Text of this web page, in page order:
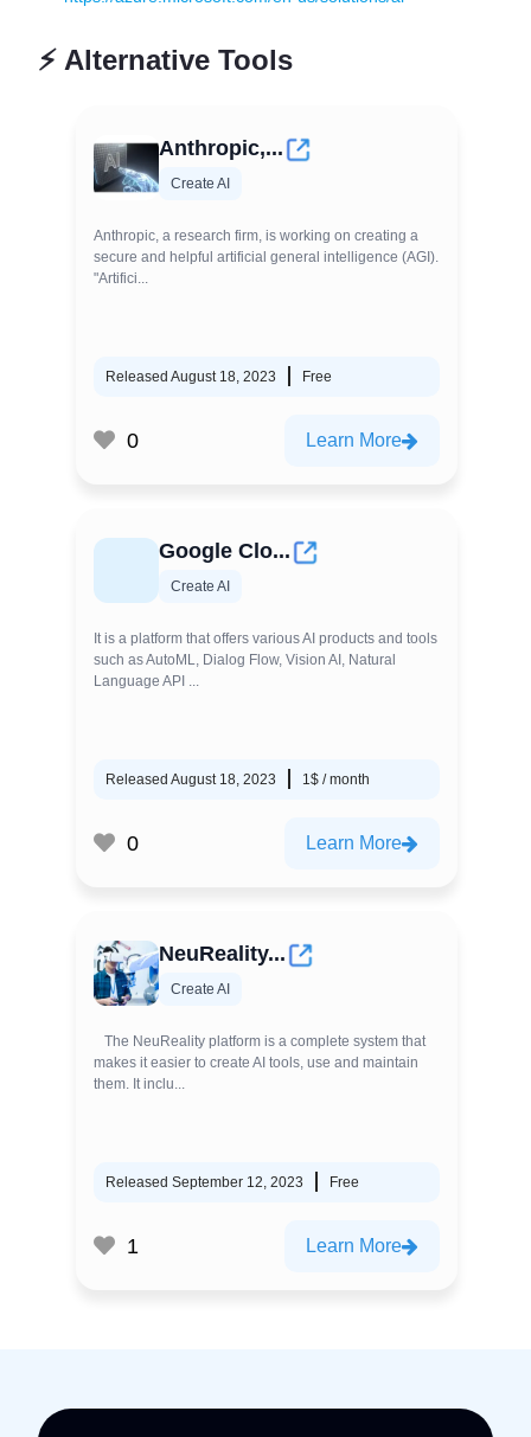
⚡ Alternative Tools
Anthropic,...
Create AI
Anthropic, a research firm, is working on creating a
secure and helpful artificial general intelligence (AGI).
"Artifici...
Released August 18, 2023 Free
0 Learn More
Google Clo...
Create AI
It is a platform that offers various AI products and tools
such as AutoML, Dialog Flow, Vision AI, Natural
Language API ...
Released August 18, 2023 1$ / month
0 Learn More
NeuReality...
Create AI
The NeuReality platform is a complete system that
makes it easier to create AI tools, use and maintain
them. It inclu...
Released September 12, 2023 Free
1 Learn More